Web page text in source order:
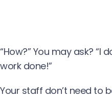
“How?” You may ask? “I
work done!”
Your staff don’t need to